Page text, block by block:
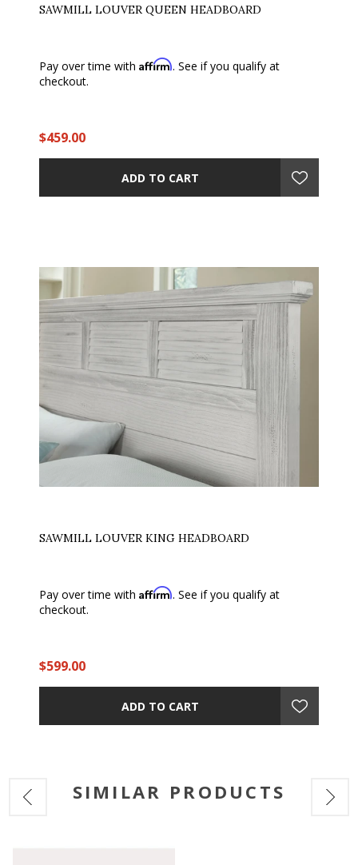
SAWMILL LOUVER QUEEN HEADBOARD
Pay over time with Affirm. See if you qualify at
checkout.
$459.00
ADD TO CART
SAWMILL LOUVER KING HEADBOARD
Pay over time with Affirm. See if you qualify at
checkout.
$599.00
ADD TO CART
SIMILAR PRODUCTS